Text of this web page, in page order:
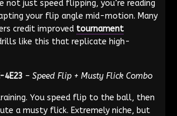
not just speed flipping, you’re reading
your flip angle mid-motion. Many
credit improved tournament
like this that replicate high-
4E23 – Speed Flip + Musty Flick Combo
You speed flip to the ball, then
a musty flick. Extremely niche, but